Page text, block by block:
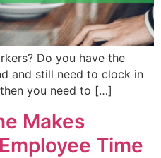
Do you have the
and still need to clock in
you need to […]
Makes
Time